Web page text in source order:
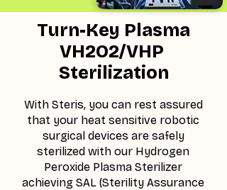
Turn-Key Plasma
VH2O2/VHP
Sterilization
With Steris, you can rest assured
that your heat sensitive robotic
surgical devices are safely
sterilized with our Hydrogen
Peroxide Plasma Sterilizer
achieving SAL (Sterility Assurance